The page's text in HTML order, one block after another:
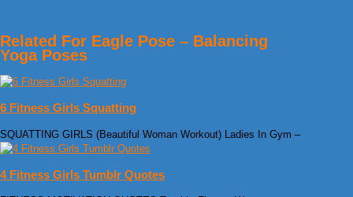
Related For Eagle Pose – Balancing
Yoga Poses
6 Fitness Girls Squatting
SQUATTING GIRLS (Beautiful Woman Workout) Ladies In Gym –
4 Fitness Girls Tumblr Quotes